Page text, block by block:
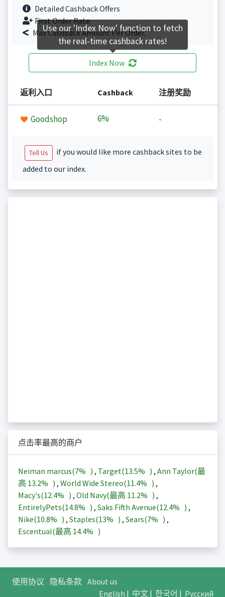
Detailed Cashback Offers
First Order Rate.
Max Cashback Amount Per Order.
Index Now
返利入口 Cashback 注册奖励
Goodshop 6% -
Tell Us
if you would like more cashback sites to be
added to our index.
点击率最高的商户
Neiman marcus(7% ) , Target(13.5% ) , Ann Taylor(最
高 13.2% ) , World Wide Stereo(11.4% ) ,
Macy's(12.4% ) , Old Navy(最高 11.2% ) ,
EntirelyPets(14.8% ) , Saks Fifth Avenue(12.4% ) ,
Nike(10.8% ) , Staples(13% ) , Sears(7% ) ,
Escentual(最高 14.4% )
使用协议 隐私条款 About us
English | 中文| 한국어 | Русский
Use our 'Index Now' function to fetch
the real-time cashback rates!